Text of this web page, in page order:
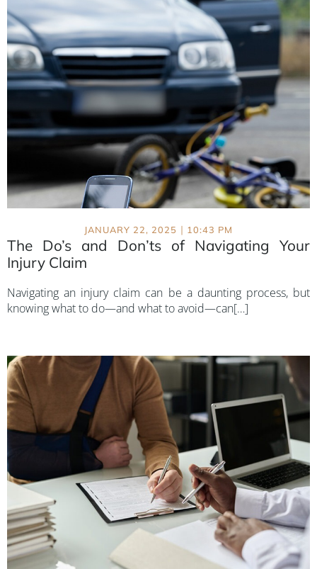
JANUARY 22, 2025 | 10:43 PM
The Do’s and Don’ts of Navigating Your
Injury Claim
Navigating an injury claim can be a daunting process, but
knowing what to do—and what to avoid—can[…]